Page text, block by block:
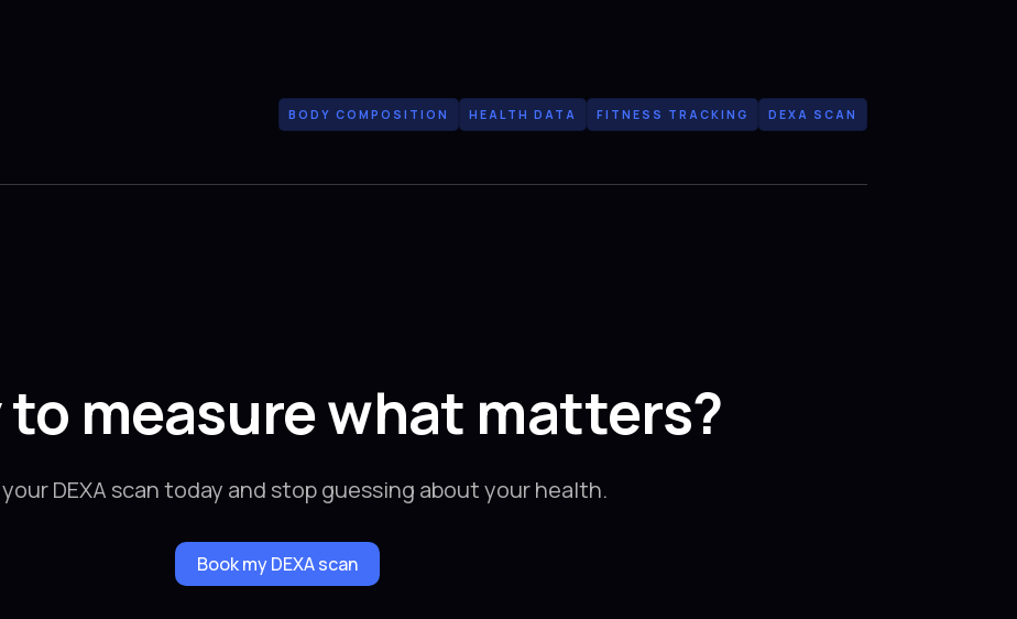
BODY COMPOSITION HEALTH DATA FITNESS TRACKING DEXA SCAN
to measure what matters?
DEXA scan today and stop guessing about your health.
Book my DEXA scan